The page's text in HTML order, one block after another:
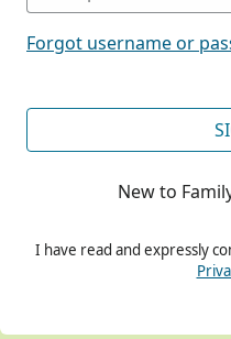
Forgot username or
New to
I have read and expressly